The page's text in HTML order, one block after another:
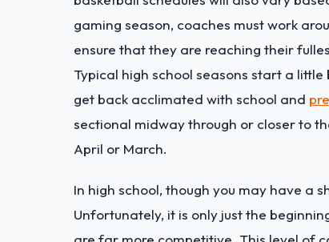
gaming season, coaches must work
ensure that they are reaching their
Typical high school seasons start a
get back acclimated with school and
sectional midway through or closer to
April or March.
In high school, though you may have a
Unfortunately, it is only just the